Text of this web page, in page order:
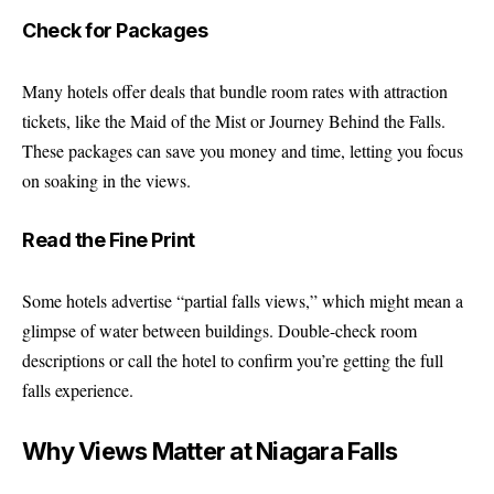
Check for Packages
Many hotels offer deals that bundle room rates with attraction
tickets, like the Maid of the Mist or Journey Behind the Falls.
These packages can save you money and time, letting you focus
on soaking in the views.
Read the Fine Print
Some hotels advertise “partial falls views,” which might mean a
glimpse of water between buildings. Double-check room
descriptions or call the hotel to confirm you’re getting the full
falls experience.
Why Views Matter at Niagara Falls